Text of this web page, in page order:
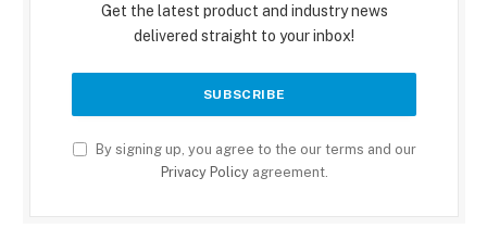
Get the latest product and industry news
delivered straight to your inbox!
By signing up, you agree to the our terms and our
Privacy Policyagreement.